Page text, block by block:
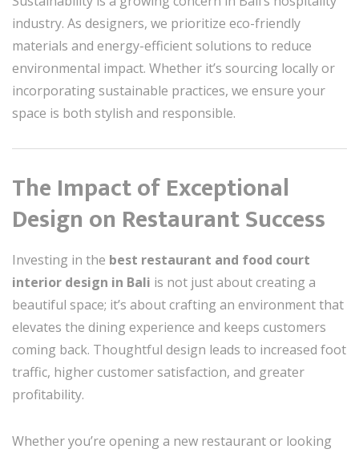
industry. As designers, we prioritize eco-friendly
materials and energy-efficient solutions to reduce
environmental impact. Whether it’s sourcing locally or
incorporating sustainable practices, we ensure your
space is both stylish and responsible.
The Impact of Exceptional
Design on Restaurant Success
Investing in the best restaurant and food court
interior design in Bali is not just about creating a
beautiful space; it’s about crafting an environment that
elevates the dining experience and keeps customers
coming back. Thoughtful design leads to increased foot
traffic, higher customer satisfaction, and greater
profitability.
Whether you’re opening a new restaurant or looking